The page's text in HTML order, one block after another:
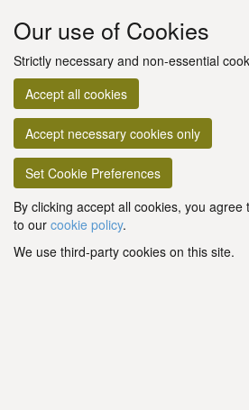
Our use of Cookies
Strictly necessary and non-essential
Accept all cookies
Accept necessary cookies only
Set Cookie Preferences
By clicking accept all cookies, you
to our cookie policy.
We use third-party cookies on this site.